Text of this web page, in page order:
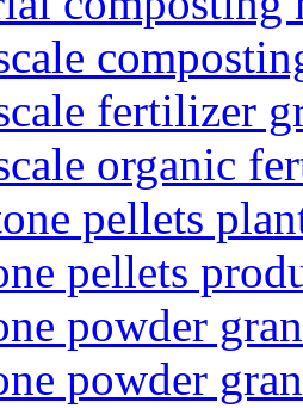
fertilizer
organic
pellets
pellets
powder
powder